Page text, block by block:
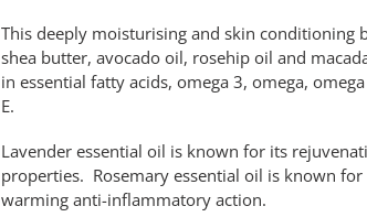
This deeply moisturising and skin conditioning
shea butter, avocado oil, rosehip oil and
in essential fatty acids, omega 3, omega,
E.
Lavender essential oil is known for its
properties. Rosemary essential oil is known
warming anti-inflammatory action.